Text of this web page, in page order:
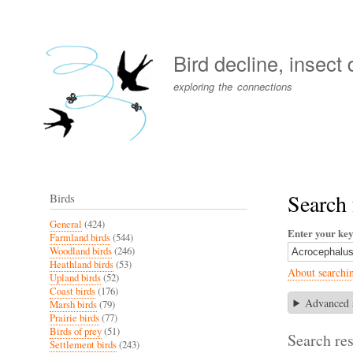
menu
Bird decline, insect
exploring the connections
Enter your
About
Advanced
Search
Birds
General (424)
Farmland birds(544)
Woodland birds(246)
Heathland birds(53)
Upland birds(52)
Coast birds(176)
Marsh birds(79)
Prairie birds(77)
Birds of prey(51)
Settlement birds(243)